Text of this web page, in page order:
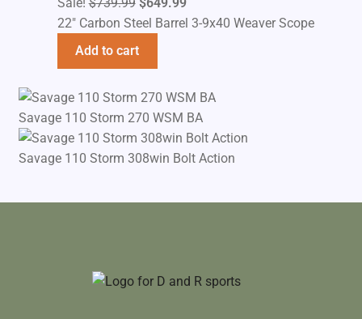
price
price
22" Carbon Steel Barrel 3-9x40 Weaver Scope
Add to cart
Savage 110 Storm 270 WSM BA
Savage 110 Storm 308win Bolt Action